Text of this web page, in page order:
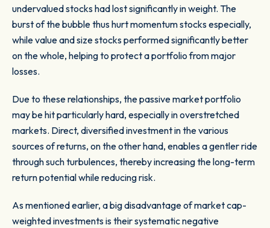
undervalued stocks had lost significantly in weight. The
burst of the bubble thus hurt momentum stocks especially,
while value and size stocks performed significantly better
on the whole, helping to protect a portfolio from major
losses.
Due to these relationships, the passive market portfolio
may be hit particularly hard, especially in overstretched
markets. Direct, diversified investment in the various
sources of returns, on the other hand, enables a gentler ride
through such turbulences, thereby increasing the long-term
return potential while reducing risk.
As mentioned earlier, a big disadvantage of market cap-
weighted investments is their systematic negative